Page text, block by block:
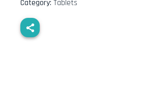
Category: Tablets